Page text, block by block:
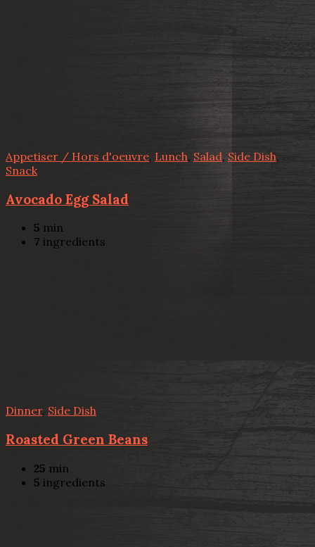
Appetiser / Hors d'oeuvre, Lunch, Salad, Side Dish,
Snack
Avocado Egg Salad
5 min
7 ingredients
Dinner, Side Dish
Roasted Green Beans
25 min
5 ingredients